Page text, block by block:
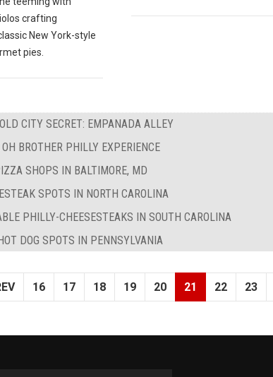
crafting
New York-style
pies.
CITY SECRET: EMPANADA ALLEY
BROTHER PHILLY EXPERIENCE
SHOPS IN BALTIMORE, MD
SPOTS IN NORTH CAROLINA
PHILLY-CHEESESTEAKS IN SOUTH CAROLINA
DOG SPOTS IN PENNSYLVANIA
16 17 18 19 20 21 22 23